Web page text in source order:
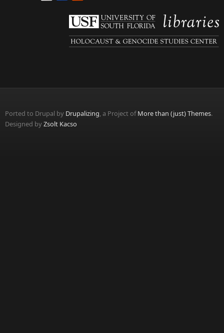
Ported to Drupal by Drupalizing, a Project ofMore than (just) Themes.
Designed byZsolt Kacso